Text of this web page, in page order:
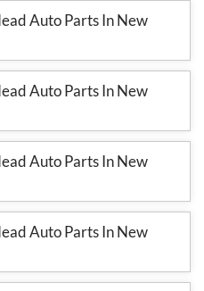
Auto Parts In New
Auto Parts In New
Auto Parts In New
Auto Parts In New